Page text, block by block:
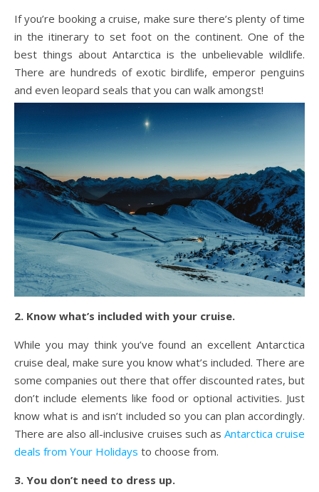
If you’re booking a cruise, make sure there’s plenty of time
in the itinerary to set foot on the continent. One of the
best things about Antarctica is the unbelievable wildlife.
There are hundreds of exotic birdlife, emperor penguins
and even leopard seals that you can walk amongst!
2. Know what’s included with your cruise.
While you may think you’ve found an excellent Antarctica
cruise deal, make sure you know what’s included. There are
some companies out there that offer discounted rates, but
don’t include elements like food or optional activities. Just
know what is and isn’t included so you can plan accordingly.
There are also all-inclusive cruises such as Antarctica cruise
deals from Your Holidays to choose from.
3. You don’t need to dress up.